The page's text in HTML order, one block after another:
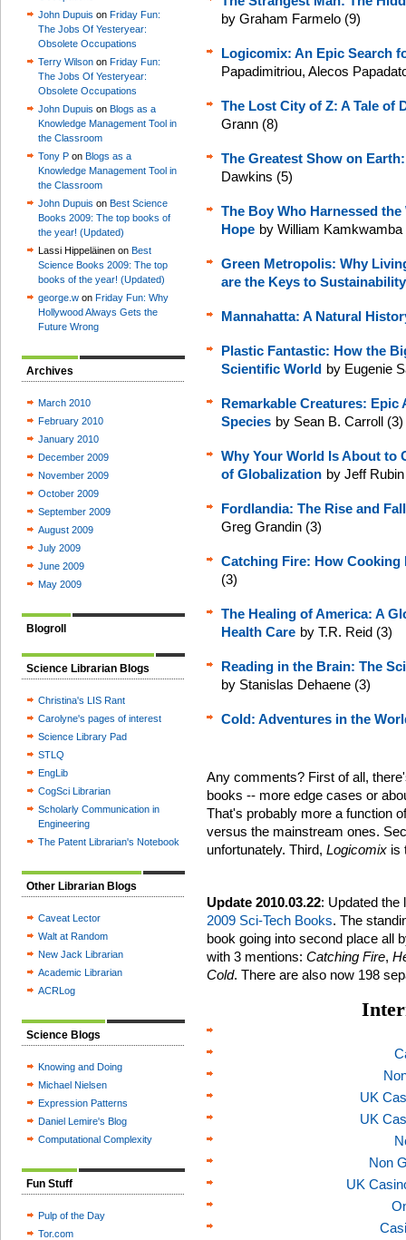
John Dupuis on Friday Fun:
The Jobs Of Yesteryear:
Obsolete Occupations
Terry Wilson on Friday Fun:
The Jobs Of Yesteryear:
Obsolete Occupations
John Dupuis on Blogs as a
Knowledge Management Tool in
the Classroom
Tony P on Blogs as a
Knowledge Management Tool in
the Classroom
John Dupuis on Best Science
Books 2009: The top books of
the year! (Updated)
Lassi Hippeläinen on Best
Science Books 2009: The top
books of the year! (Updated)
george.w on Friday Fun: Why
Hollywood Always Gets the
Future Wrong
Archives
March 2010
February 2010
January 2010
December 2009
November 2009
October 2009
September 2009
August 2009
July 2009
June 2009
May 2009
Blogroll
Science Librarian Blogs
Christina's LIS Rant
Carolyne's pages of interest
Science Library Pad
STLQ
EngLib
CogSci Librarian
Scholarly Communication in
Engineering
The Patent Librarian's Notebook
Other Librarian Blogs
Caveat Lector
Walt at Random
New Jack Librarian
Academic Librarian
ACRLog
Science Blogs
Knowing and Doing
Michael Nielsen
Expression Patterns
Daniel Lemire's Blog
Computational Complexity
Fun Stuff
Pulp of the Day
Tor.com
by Graham Farmelo (9)
Logicomix: An Epic Search
Papadimitriou, Alecos
The Lost City of Z: A Tale of
Grann (8)
The Greatest Show on
Dawkins (5)
The Boy Who Harnessed
Hope by William
Green Metropolis: Why
are the Keys to Sustainability
Mannahatta: A Natural
Plastic Fantastic: How the
Scientific World by Eugenie
Remarkable Creatures:
Species by Sean B. Carroll (3)
Why Your World Is About to
of Globalization by Jeff
Fordlandia: The Rise and
Greg Grandin (3)
Catching Fire: How Cooking
(3)
The Healing of America: A
Health Care by T.R. Reid (3)
Reading in the Brain: The
by Stanislas Dehaene (3)
Cold: Adventures in the
Any comments? First of all,
books -- more edge cases or
That's probably more a function
versus the mainstream ones.
unfortunately. Third, Logicomix is
Update 2010.03.22: Updated
2009 Sci-Tech Books. The
book going into second place all
with 3 mentions: Catching Fire,
Cold. There are also now 198
UK
UK
Non
UK